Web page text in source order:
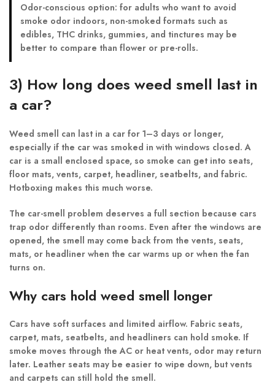
Odor-conscious option: for adults who want to avoid
smoke odor indoors, non-smoked formats such as
edibles, THC drinks, gummies, and tinctures may be
better to compare than flower or pre-rolls.
3) How long does weed smell last in
a car?
Weed smell can last in a car for 1–3 days or longer,
especially if the car was smoked in with windows closed. A
car is a small enclosed space, so smoke can get into seats,
floor mats, vents, carpet, headliner, seatbelts, and fabric.
Hotboxing makes this much worse.
The car-smell problem deserves a full section because cars
trap odor differently than rooms. Even after the windows are
opened, the smell may come back from the vents, seats,
mats, or headliner when the car warms up or when the fan
turns on.
Why cars hold weed smell longer
Cars have soft surfaces and limited airflow. Fabric seats,
carpet, mats, seatbelts, and headliners can hold smoke. If
smoke moves through the AC or heat vents, odor may return
later. Leather seats may be easier to wipe down, but vents
and carpets can still hold the smell.